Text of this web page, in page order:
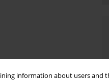
information about users and